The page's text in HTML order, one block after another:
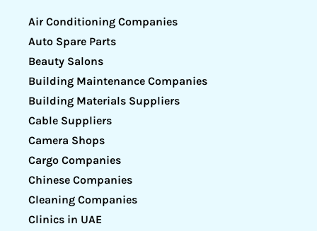
Air Conditioning Companies
Auto Spare Parts
Beauty Salons
Building Maintenance Companies
Building Materials Suppliers
Cable Suppliers
Camera Shops
Cargo Companies
Chinese Companies
Cleaning Companies
Clinics in UAE